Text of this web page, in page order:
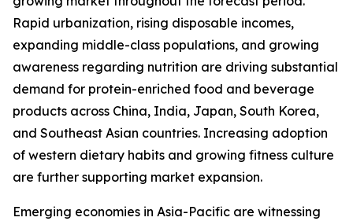
Rapid urbanization, rising disposable incomes,
expanding middle-class populations, and growing
awareness regarding nutrition are driving substantial
demand for protein-enriched food and beverage
products across China, India, Japan, South Korea,
and Southeast Asian countries. Increasing adoption
of western dietary habits and growing fitness culture
are further supporting market expansion.
Emerging economies in Asia-Pacific are witnessing